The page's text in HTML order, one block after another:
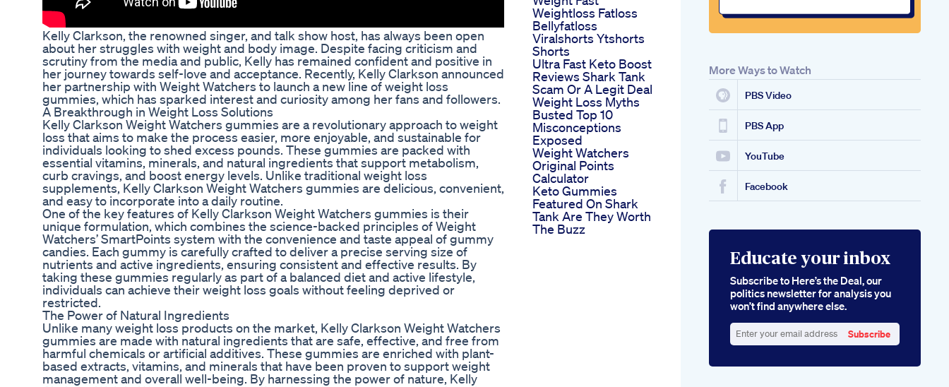
Kelly Clarkson, the renowned singer, and talk show host, has always been open
about her struggles with weight and body image. Despite facing criticism and
scrutiny from the media and public, Kelly has remained confident and positive in
her journey towards self-love and acceptance. Recently, Kelly Clarkson announced
her partnership with Weight Watchers to launch a new line of weight loss
gummies, which has sparked interest and curiosity among her fans and followers.
A Breakthrough in Weight Loss Solutions
Kelly Clarkson Weight Watchers gummies are a revolutionary approach to weight
loss that aims to make the process easier, more enjoyable, and sustainable for
individuals looking to shed excess pounds. These gummies are packed with
essential vitamins, minerals, and natural ingredients that support metabolism,
curb cravings, and boost energy levels. Unlike traditional weight loss
supplements, Kelly Clarkson Weight Watchers gummies are delicious, convenient,
and easy to incorporate into a daily routine.
One of the key features of Kelly Clarkson Weight Watchers gummies is their
unique formulation, which combines the science-backed principles of Weight
Watchers’ SmartPoints system with the convenience and taste appeal of gummy
candies. Each gummy is carefully crafted to deliver a precise serving size of
nutrients and active ingredients, ensuring consistent and effective results. By
taking these gummies regularly as part of a balanced diet and active lifestyle,
individuals can achieve their weight loss goals without feeling deprived or
restricted.
The Power of Natural Ingredients
Unlike many weight loss products on the market, Kelly Clarkson Weight Watchers
gummies are made with natural ingredients that are safe, effective, and free from
harmful chemicals or artificial additives. These gummies are enriched with plant-
based extracts, vitamins, and minerals that have been proven to support weight
management and overall well-being. By harnessing the power of nature, Kelly
Weightloss Fatloss
Bellyfatloss
Viralshorts Ytshorts
Shorts
Ultra Fast Keto Boost
Reviews Shark Tank
Scam Or A Legit Deal
Weight Loss Myths
Busted Top 10
Misconceptions
Exposed
Weight Watchers
Original Points
Calculator
Keto Gummies
Featured On Shark
Tank Are They Worth
The Buzz
More Ways to Watch
PBS Video
PBS App
YouTube
Facebook
Educate your inbox
Subscribe to Here’s the Deal, our
politics newsletter for analysis you
won’t find anywhere else.
your
Subscribe